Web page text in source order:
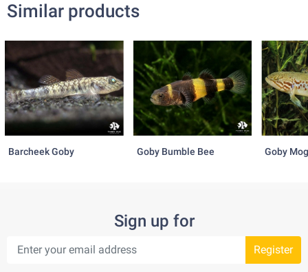
Similar products
Barcheek Goby Goby Bumble Bee Goby
Sign up for
Register